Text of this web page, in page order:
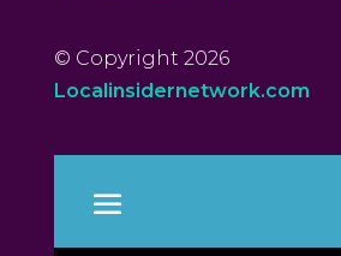
© Copyright 2026
Localinsidernetwork.com